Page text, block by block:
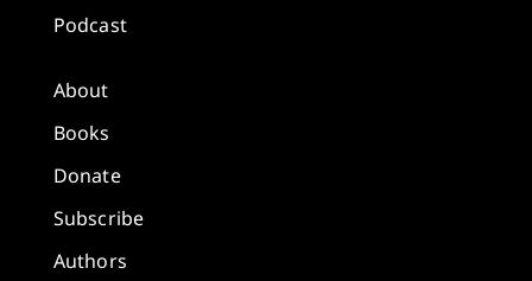
Podcast
About
Books
Donate
Subscribe
Authors